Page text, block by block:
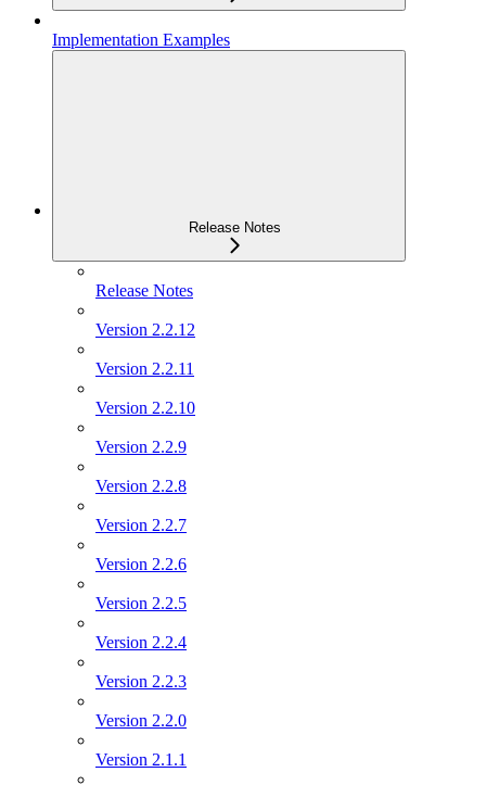
Implementation Examples
Release Notes
Release Notes
Version 2.2.12
Version 2.2.11
Version 2.2.10
Version 2.2.9
Version 2.2.8
Version 2.2.7
Version 2.2.6
Version 2.2.5
Version 2.2.4
Version 2.2.3
Version 2.2.0
Version 2.1.1